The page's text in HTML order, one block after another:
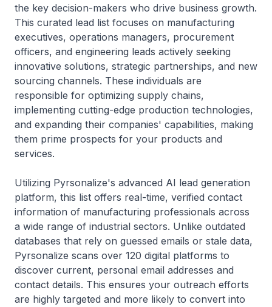
the key decision-makers who drive business growth.
This curated lead list focuses on manufacturing
executives, operations managers, procurement
officers, and engineering leads actively seeking
innovative solutions, strategic partnerships, and new
sourcing channels. These individuals are
responsible for optimizing supply chains,
implementing cutting-edge production technologies,
and expanding their companies' capabilities, making
them prime prospects for your products and
services.
Utilizing Pyrsonalize's advanced AI lead generation
platform, this list offers real-time, verified contact
information of manufacturing professionals across
a wide range of industrial sectors. Unlike outdated
databases that rely on guessed emails or stale data,
Pyrsonalize scans over 120 digital platforms to
discover current, personal email addresses and
contact details. This ensures your outreach efforts
are highly targeted and more likely to convert into